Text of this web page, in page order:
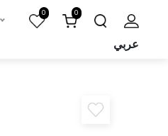
0 0
عربي